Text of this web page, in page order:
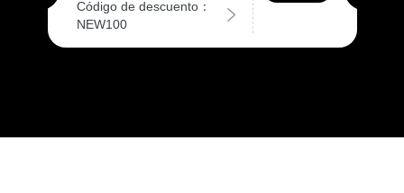
Código de descuento：
NEW100